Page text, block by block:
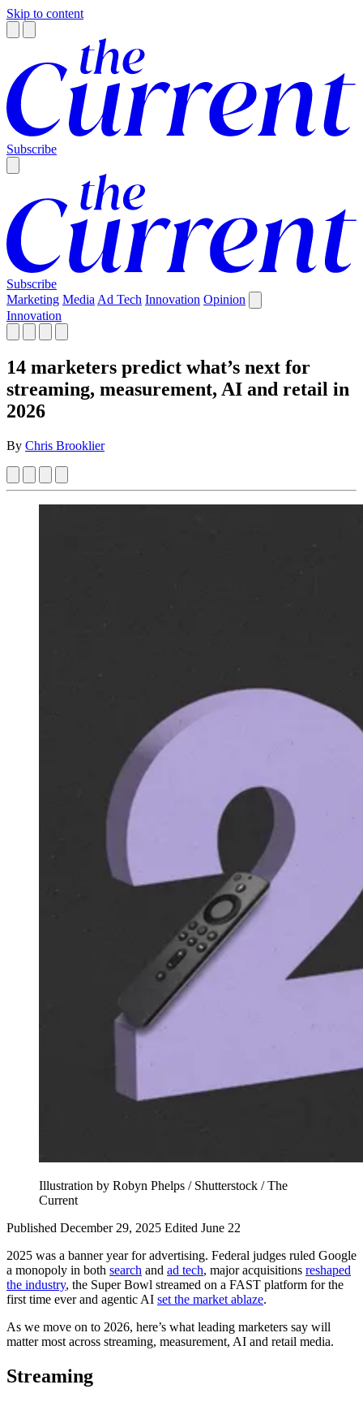
Skip to content
Subscribe
Subscribe
Marketing Media Ad Tech Innovation Opinion
Innovation
14 marketers predict what’s next for
streaming, measurement, AI and retail in
2026
By Chris Brooklier
Illustration by Robyn Phelps / Shutterstock / The
Current
Published December 29, 2025 Edited June 22
2025 was a banner year for advertising. Federal judges ruled Google
a monopoly in both search and ad tech, major acquisitions reshaped
the industry, the Super Bowl streamed on a FAST platform for the
first time ever and agentic AI set the market ablaze.
As we move on to 2026, here’s what leading marketers say will
matter most across streaming, measurement, AI and retail media.
Streaming